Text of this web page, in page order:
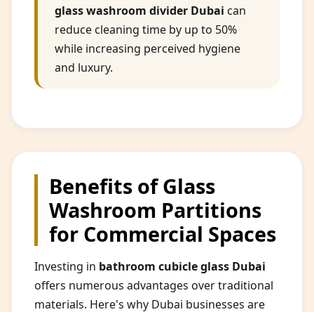
glass washroom divider Dubai can
reduce cleaning time by up to 50%
while increasing perceived hygiene
and luxury.
Benefits of Glass
Washroom Partitions
for Commercial Spaces
Investing in bathroom cubicle glass Dubai
offers numerous advantages over traditional
materials. Here's why Dubai businesses are